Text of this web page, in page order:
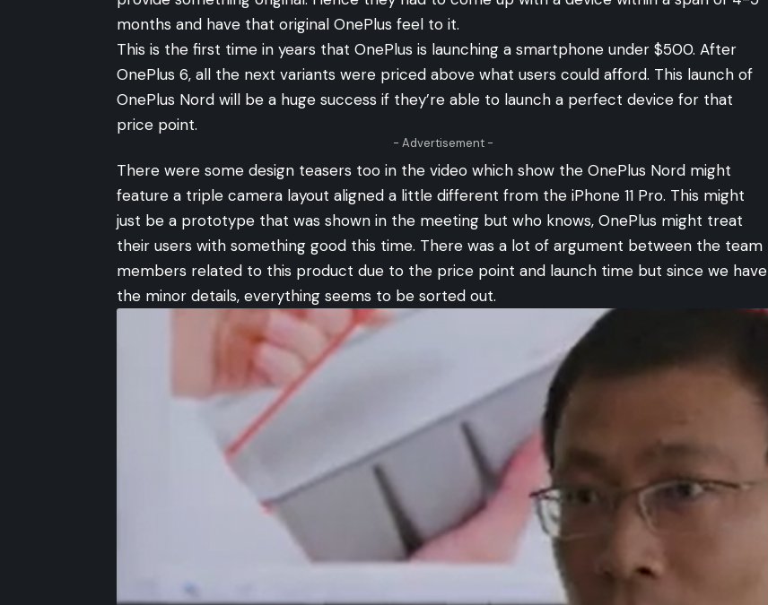
months and have that original OnePlus feel to it.
This is the first time in years that OnePlus is launching a smartphone under $500. After
OnePlus 6, all the next variants were priced above what users could afford. This launch of
OnePlus Nord will be a huge success if they’re able to launch a perfect device for that
price point.
- Advertisement -
There were some design teasers too in the video which show the OnePlus Nord might
feature a triple camera layout aligned a little different from the iPhone 11 Pro. This might
just be a prototype that was shown in the meeting but who knows, OnePlus might treat
their users with something good this time. There was a lot of argument between the team
members related to this product due to the price point and launch time but since we have
the minor details, everything seems to be sorted out.